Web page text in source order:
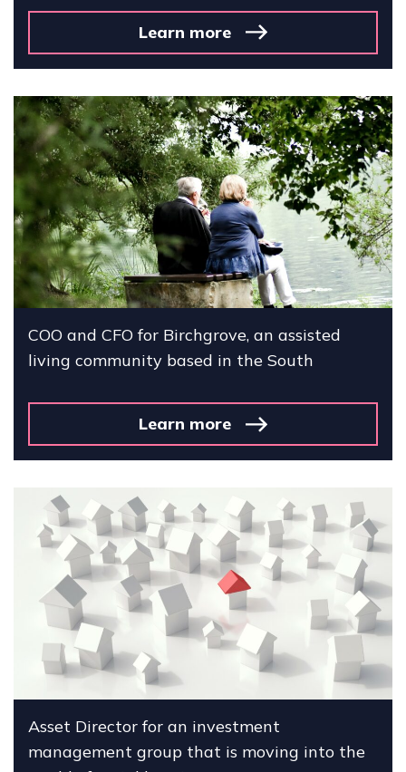
Learn more
COO and CFO for Birchgrove, an assisted
living community based in the South
Learn more
Asset Director for an investment
management group that is moving into the